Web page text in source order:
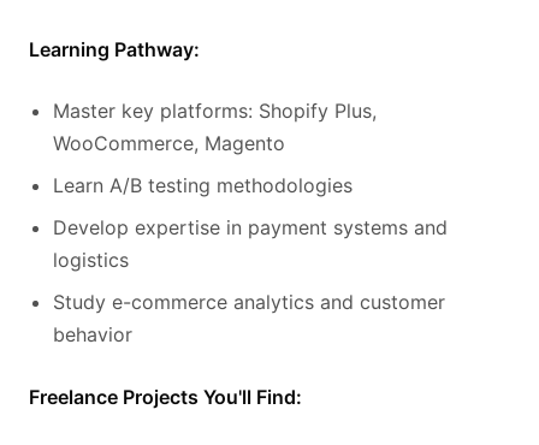
Learning Pathway:
Master key platforms: Shopify Plus,
WooCommerce, Magento
Learn A/B testing methodologies
Develop expertise in payment systems and
logistics
Study e-commerce analytics and customer
behavior
Freelance Projects You'll Find: